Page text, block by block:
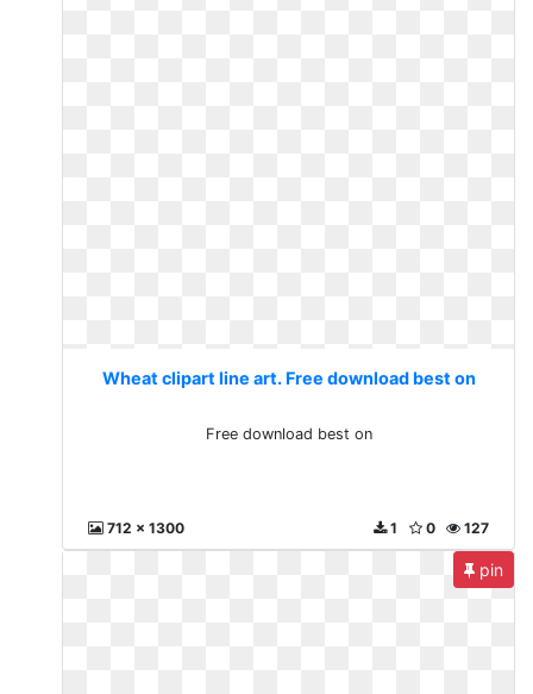
Wheat clipart line art. Free download best on
Free download best on
712 x 1300 127
0
1
pin